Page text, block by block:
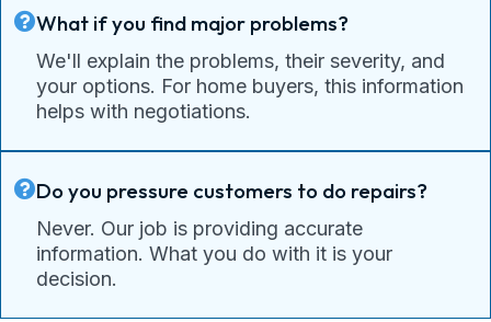
What if you find major problems?
We'll explain the problems, their severity, and
your options. For home buyers, this information
helps with negotiations.
Do you pressure customers to do repairs?
Never. Our job is providing accurate
information. What you do with it is your
decision.